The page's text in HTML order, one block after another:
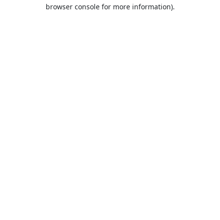
browser console for more information).